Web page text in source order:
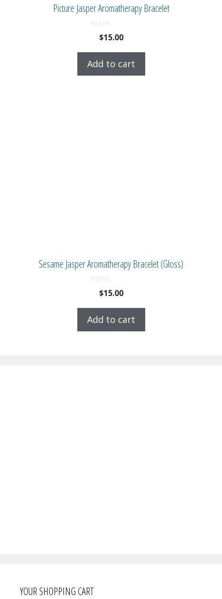
Picture Jasper Aromatherapy Bracelet
o
$15.00
Add to cart
Sesame Jasper Aromatherapy Bracelet (Gloss)
o
$15.00
Add to cart
YOUR SHOPPING CART